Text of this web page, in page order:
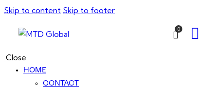
Skip to content Skip to footer
0
Close
HOME
CONTACT